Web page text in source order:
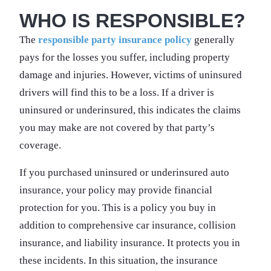
WHO IS RESPONSIBLE?
The responsible party insurance policy generally
pays for the losses you suffer, including property
damage and injuries. However, victims of uninsured
drivers will find this to be a loss. If a driver is
uninsured or underinsured, this indicates the claims
you may make are not covered by that party’s
coverage.
If you purchased uninsured or underinsured auto
insurance, your policy may provide financial
protection for you. This is a policy you buy in
addition to comprehensive car insurance, collision
insurance, and liability insurance. It protects you in
these incidents. In this situation, the insurance